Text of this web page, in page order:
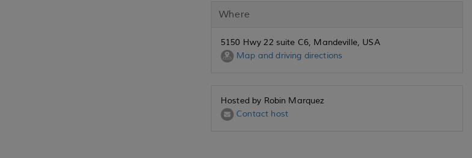
Where
5150 Hwy 22 suite C6, Mandeville, USA
Map and driving directions
Hosted by Robin Marquez
Contact host